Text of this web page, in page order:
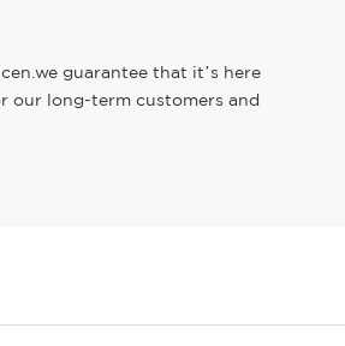
guarantee that it’s here
our long-term customers and